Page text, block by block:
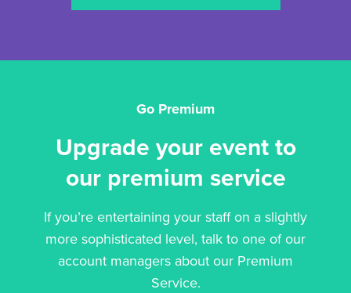
Go Premium
Upgrade your event to
our premium service
If you’re entertaining your staff on a slightly
more sophisticated level, talk to one of our
account managers about our Premium
Service.